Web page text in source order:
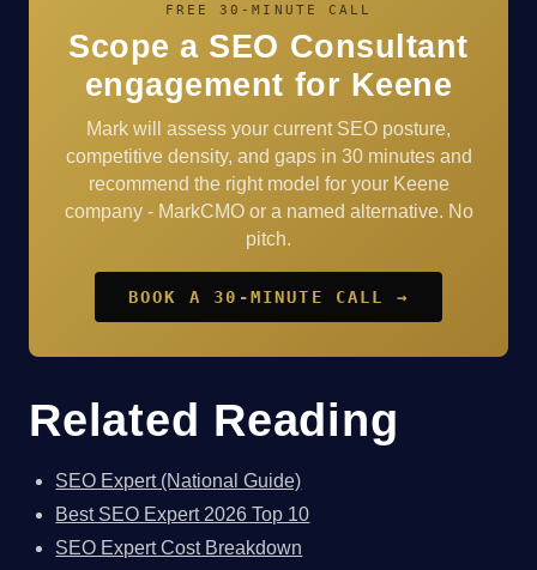
FREE 30-MINUTE CALL
Scope a SEO Consultant
engagement for Keene
Mark will assess your current SEO posture,
competitive density, and gaps in 30 minutes and
recommend the right model for your Keene
company - MarkCMO or a named alternative. No
pitch.
BOOK A 30-MINUTE CALL →
Related Reading
SEO Expert (National Guide)
Best SEO Expert 2026 Top 10
SEO Expert Cost Breakdown